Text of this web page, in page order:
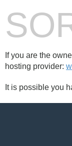
If you are the
hosting provider:
It is possible you